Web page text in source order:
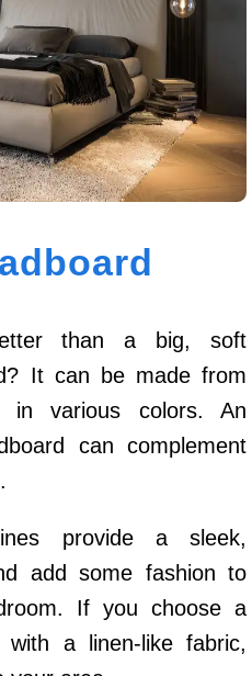
than a big, soft
It can be made from
in various colors. An
can complement
provide a sleek,
add some fashion to
If you choose a
with a linen-like fabric,